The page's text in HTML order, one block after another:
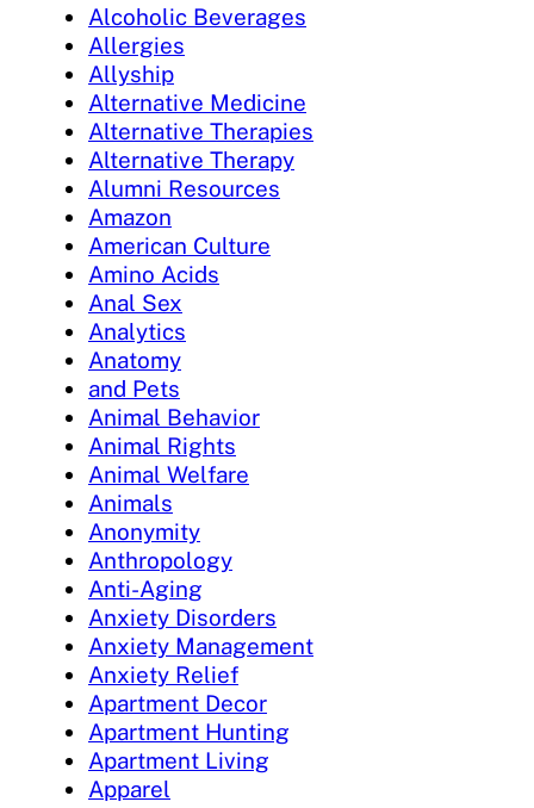
Alcoholic Beverages
Allergies
Allyship
Alternative Medicine
Alternative Therapies
Alternative Therapy
Alumni Resources
Amazon
American Culture
Amino Acids
Anal Sex
Analytics
Anatomy
and Pets
Animal Behavior
Animal Rights
Animal Welfare
Animals
Anonymity
Anthropology
Anti-Aging
Anxiety Disorders
Anxiety Management
Anxiety Relief
Apartment Decor
Apartment Hunting
Apartment Living
Apparel